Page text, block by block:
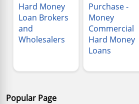
Hard Money
Loan Brokers
and
Wholesalers
Purchase -
Money
Commercial
Hard Money
Loans
Popular Page